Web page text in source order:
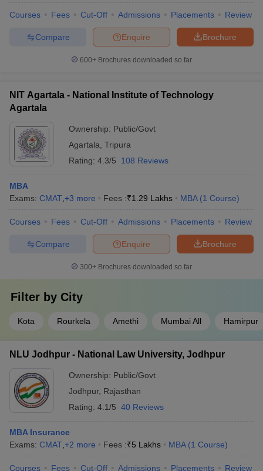
Courses Fees Cut-Off Admissions Placements Review
Brochure
Enquire
Compare
600+ Brochures downloaded so far
NIT Agartala - National Institute of Technology
Agartala
Ownership: Public/Govt
Agartala Tripura
Rating: 4.3/5 108 Reviews
MBA
Exams: CMAT +3 more Fees :₹1.29 Lakhs MBA (1 Course)
Courses Fees Cut-Off Admissions Placements Review
Brochure
Enquire
Compare
300+ Brochures downloaded so far
Filter by City
Kota Rourkela Amethi Mumbai All Hamirpur
NLU Jodhpur - National Law University, Jodhpur
Ownership: Public/Govt
Jodhpur, Rajasthan
Rating: 4.1/5 40 Reviews
MBA Insurance
Exams: CMAT +2 more Fees :₹5 Lakhs MBA (1 Course)
Courses Fees Cut-Off Admissions Placements Review